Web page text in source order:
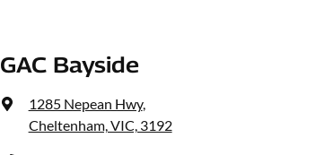
GAC Bayside
1285 Nepean Hwy,
Cheltenham, VIC, 3192